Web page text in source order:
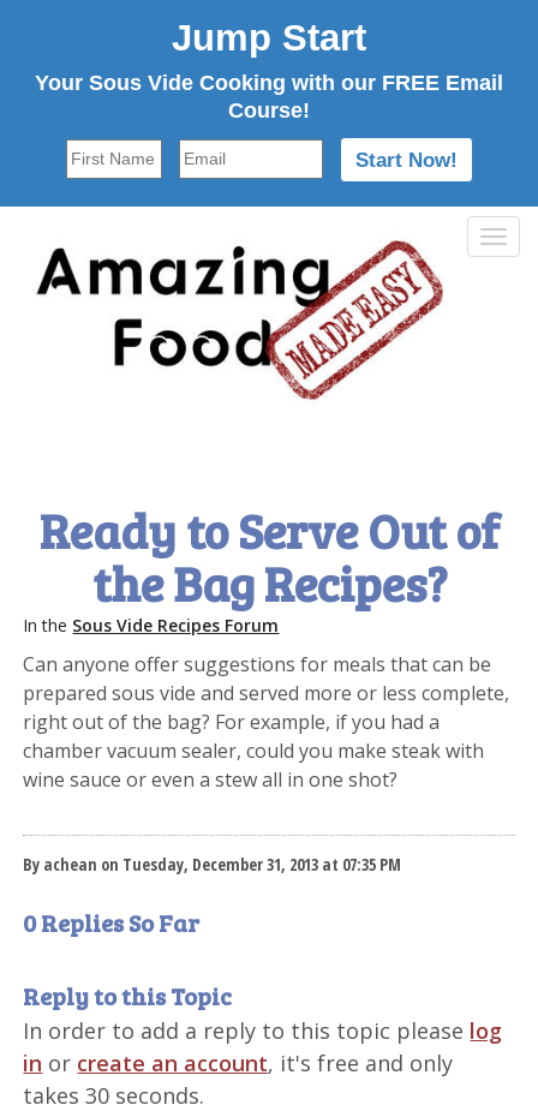
Jump Start
Your Sous Vide Cooking with our FREE Email
Course!
Ready to Serve Out of
the Bag Recipes?
In the Sous Vide Recipes Forum
Can anyone offer suggestions for meals that can be
prepared sous vide and served more or less complete,
right out of the bag? For example, if you had a
chamber vacuum sealer, could you make steak with
wine sauce or even a stew all in one shot?
By achean on Tuesday, December 31, 2013 at 07:35 PM
0 Replies So Far
Reply to this Topic
In order to add a reply to this topic please log
in or create an account, it's free and only
takes 30 seconds.